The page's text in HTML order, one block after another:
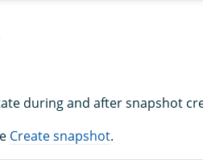
during and after snapshot
Create snapshot.